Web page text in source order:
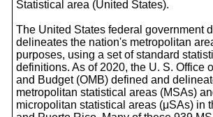
Statistical area (United States).
The United States federal government
delineates the nation's metropolitan
purposes, using a set of standard
definitions. As of 2020, the U. S. Office
and Budget (OMB) defined and
metropolitan statistical areas (MSAs)
micropolitan statistical areas (μSAs) in